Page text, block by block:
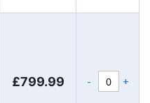
£799.99 - +